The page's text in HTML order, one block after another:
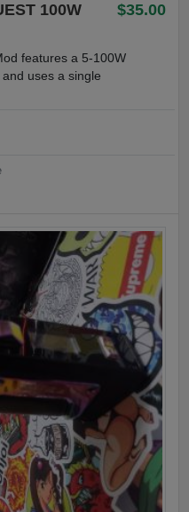
$35.00
100W
features a 5-100W
uses a single